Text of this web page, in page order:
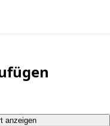
anzeigen